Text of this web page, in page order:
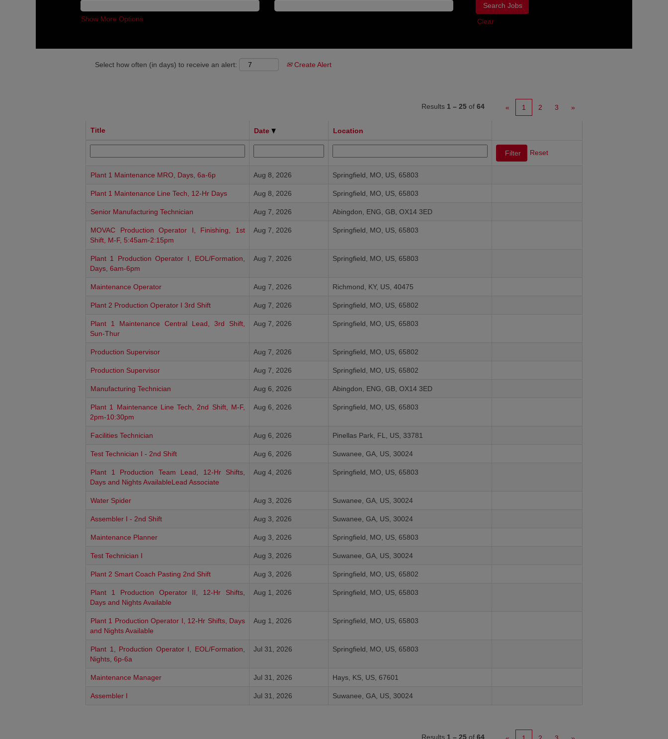
Show More Options Clear
Select how often (in days) to receive an alert: Create Alert
Results 1 – 25 of 64 « 1 2 3 »
Title Date Location
Reset
Plant 1 Maintenance MRO, Days, 6a-6p Aug 8, 2026 Springfield, MO, US, 65803
Plant 1 Maintenance Line Tech, 12-Hr Days Aug 8, 2026 Springfield, MO, US, 65803
Senior Manufacturing Technician Aug 7, 2026 Abingdon, ENG, GB, OX14 3ED
MOVAC Production Operator I, Finishing, 1st
Shift, M-F, 5:45am-2:15pm
Aug 7, 2026 Springfield, MO, US, 65803
Plant 1 Production Operator I, EOL/Formation,
Days, 6am-6pm
Aug 7, 2026 Springfield, MO, US, 65803
Maintenance Operator Aug 7, 2026 Richmond, KY, US, 40475
Plant 2 Production Operator I 3rd Shift Aug 7, 2026 Springfield, MO, US, 65802
Plant 1 Maintenance Central Lead, 3rd Shift,
Sun-Thur
Aug 7, 2026 Springfield, MO, US, 65803
Production Supervisor Aug 7, 2026 Springfield, MO, US, 65802
Production Supervisor Aug 7, 2026 Springfield, MO, US, 65802
Manufacturing Technician Aug 6, 2026 Abingdon, ENG, GB, OX14 3ED
Plant 1 Maintenance Line Tech, 2nd Shift, M-F,
2pm-10:30pm
Aug 6, 2026 Springfield, MO, US, 65803
Facilities Technician Aug 6, 2026 Pinellas Park, FL, US, 33781
Test Technician I - 2nd Shift Aug 6, 2026 Suwanee, GA, US, 30024
Plant 1 Production Team Lead, 12-Hr Shifts,
Days and Nights AvailableLead Associate
Aug 4, 2026 Springfield, MO, US, 65803
Water Spider Aug 3, 2026 Suwanee, GA, US, 30024
Assembler I - 2nd Shift Aug 3, 2026 Suwanee, GA, US, 30024
Maintenance Planner Aug 3, 2026 Springfield, MO, US, 65803
Test Technician I Aug 3, 2026 Suwanee, GA, US, 30024
Plant 2 Smart Coach Pasting 2nd Shift Aug 3, 2026 Springfield, MO, US, 65802
Plant 1 Production Operator II, 12-Hr Shifts,
Days and Nights Available
Aug 1, 2026 Springfield, MO, US, 65803
Plant 1 Production Operator I, 12-Hr Shifts, Days
and Nights Available
Aug 1, 2026 Springfield, MO, US, 65803
Plant 1, Production Operator I, EOL/Formation,
Nights, 6p-6a
Jul 31, 2026 Springfield, MO, US, 65803
Maintenance Manager Jul 31, 2026 Hays, KS, US, 67601
Assembler I Jul 31, 2026 Suwanee, GA, US, 30024
Results 1 – 25 of 64